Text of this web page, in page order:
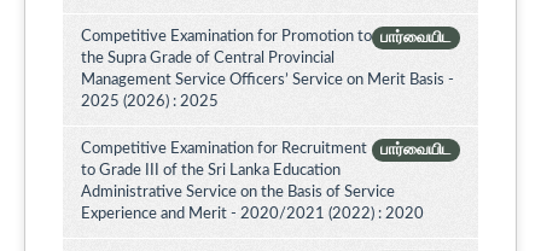
பார்வையிட
Competitive Examination for Promotion to
the Supra Grade of Central Provincial
Management Service Officers’ Service on Merit Basis -
2025 (2026) : 2025
பார்வையிட
Competitive Examination for Recruitment
to Grade III of the Sri Lanka Education
Administrative Service on the Basis of Service
Experience and Merit - 2020/2021 (2022) : 2020